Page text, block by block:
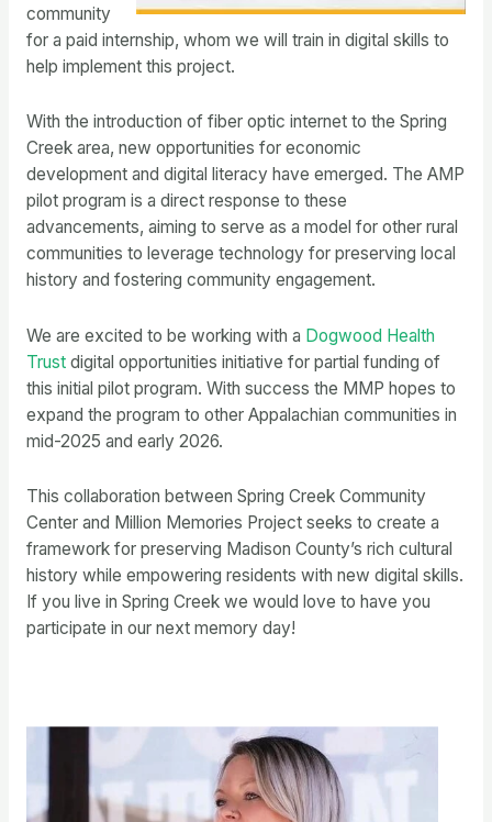
community
for a paid internship, whom we will train in digital skills to
help implement this project.
With the introduction of fiber optic internet to the Spring
Creek area, new opportunities for economic
development and digital literacy have emerged. The AMP
pilot program is a direct response to these
advancements, aiming to serve as a model for other rural
communities to leverage technology for preserving local
history and fostering community engagement.
We are excited to be working with a Dogwood Health
Trustdigital opportunities initiative for partial funding of
this initial pilot program. With success the MMP hopes to
expand the program to other Appalachian communities in
mid-2025 and early 2026.
This collaboration between Spring Creek Community
Center and Million Memories Project seeks to create a
framework for preserving Madison County’s rich cultural
history while empowering residents with new digital skills.
If you live in Spring Creek we would love to have you
participate in our next memory day!